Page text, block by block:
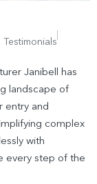
Testimonials
Janibell has
landscape of
entry and
complex
with
every step of the